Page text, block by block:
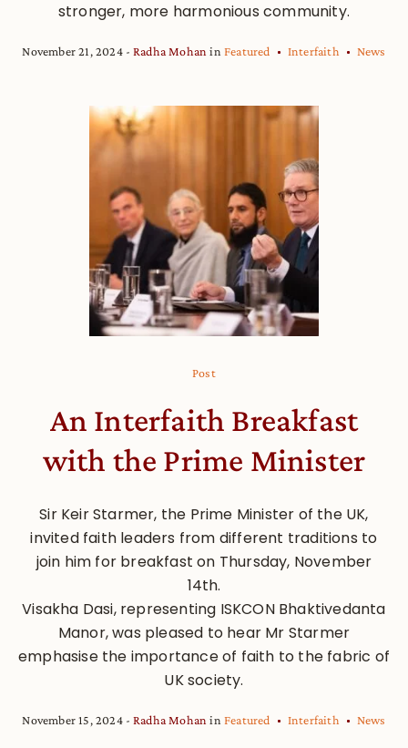
stronger, more harmonious community.
November 21, 2024 Radha Mohan inFeatured Interfaith News
Post
An Interfaith Breakfast
with the Prime Minister
Sir Keir Starmer, the Prime Minister of the UK,
invited faith leaders from different traditions to
join him for breakfast on Thursday, November
14th.
Visakha Dasi, representing ISKCON Bhaktivedanta
Manor, was pleased to hear Mr Starmer
emphasise the importance of faith to the fabric of
UK society.
November 15, 2024 Radha Mohan inFeatured Interfaith News